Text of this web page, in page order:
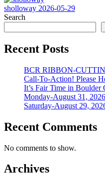
sholloway 2026-05-29
Search
Recent Posts
BCR RIBBON-
Call-To-Action! Please
It’s Fair Time in Boulder
Monday-August 31, 2026
Saturday-August 29,
Recent Comments
No comments to show.
Archives